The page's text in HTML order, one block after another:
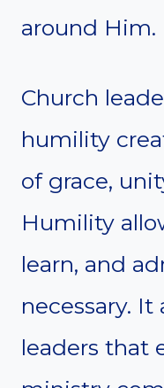
around Him.
Church
humility
of grace,
Humility
learn, and
necessary.
leaders that